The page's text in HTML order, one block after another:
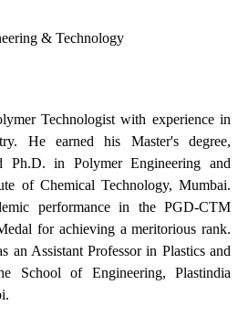
& Technology
Technologist with experience in
He earned his Master's degree,
Ph.D. in Polymer Engineering and
of Chemical Technology, Mumbai.
performance in the PGD-CTM
for achieving a meritorious rank.
an Assistant Professor in Plastics and
School of Engineering, Plastindia